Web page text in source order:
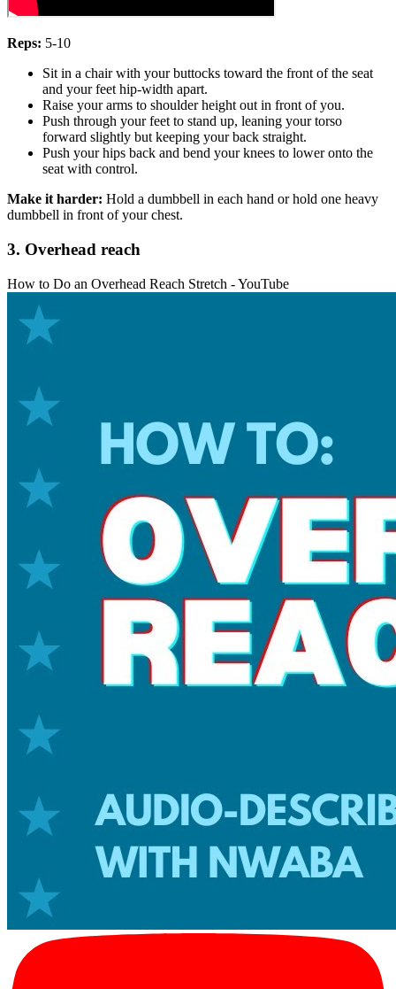
Reps: 5-10
Sit in a chair with your buttocks toward the front of the seat
and your feet hip-width apart.
Raise your arms to shoulder height out in front of you.
Push through your feet to stand up, leaning your torso
forward slightly but keeping your back straight.
Push your hips back and bend your knees to lower onto the
seat with control.
Make it harder: Hold a dumbbell in each hand or hold one heavy
dumbbell in front of your chest.
3. Overhead reach
How to Do an Overhead Reach Stretch - YouTube